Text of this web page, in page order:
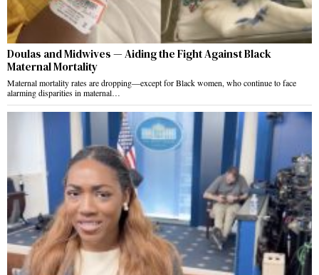
Doulas and Midwives — Aiding the Fight Against Black
Maternal Mortality
Maternal mortality rates are dropping—except for Black women, who continue to face
alarming disparities in maternal…